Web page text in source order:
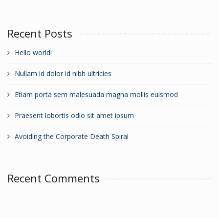
Recent Posts
Hello world!
Nullam id dolor id nibh ultricies
Etiam porta sem malesuada magna mollis euismod
Praesent lobortis odio sit amet ipsum
Avoiding the Corporate Death Spiral
Recent Comments